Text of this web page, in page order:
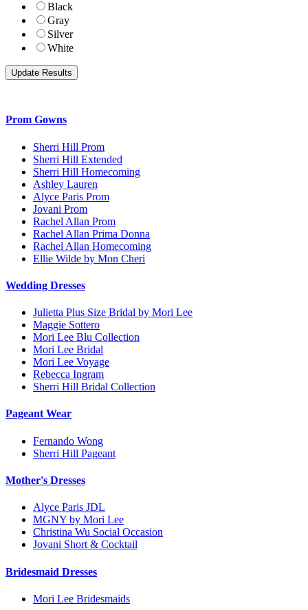
Black
Gray
Silver
White
Prom Gowns
Sherri Hill Prom
Sherri Hill Extended
Sherri Hill Homecoming
Ashley Lauren
Alyce Paris Prom
Jovani Prom
Rachel Allan Prom
Rachel Allan Prima Donna
Rachel Allan Homecoming
Ellie Wilde by Mon Cheri
Wedding Dresses
Julietta Plus Size Bridal by Mori Lee
Maggie Sottero
Mori Lee Blu Collection
Mori Lee Bridal
Mori Lee Voyage
Rebecca Ingram
Sherri Hill Bridal Collection
Pageant Wear
Fernando Wong
Sherri Hill Pageant
Mother's Dresses
Alyce Paris JDL
MGNY by Mori Lee
Christina Wu Social Occasion
Jovani Short & Cocktail
Bridesmaid Dresses
Mori Lee Bridesmaids